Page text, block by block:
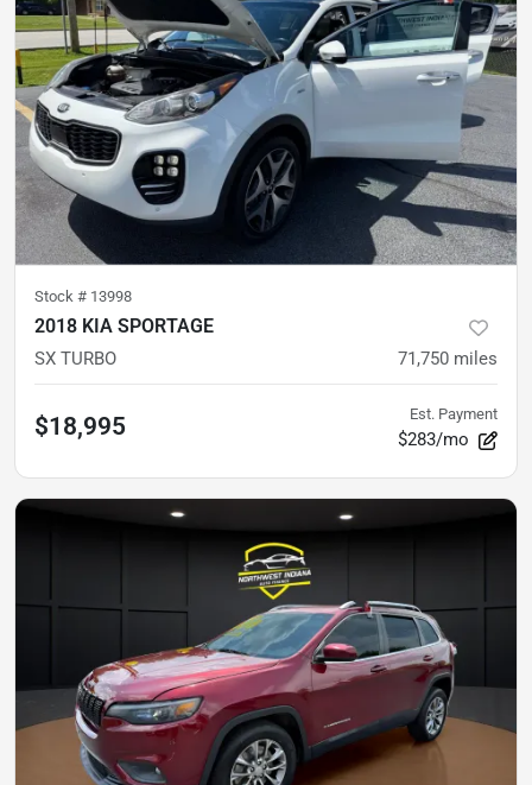
Stock # 13998
2018 KIA SPORTAGE
SX TURBO 71,750 miles
$18,995 Est. Payment
$283/mo